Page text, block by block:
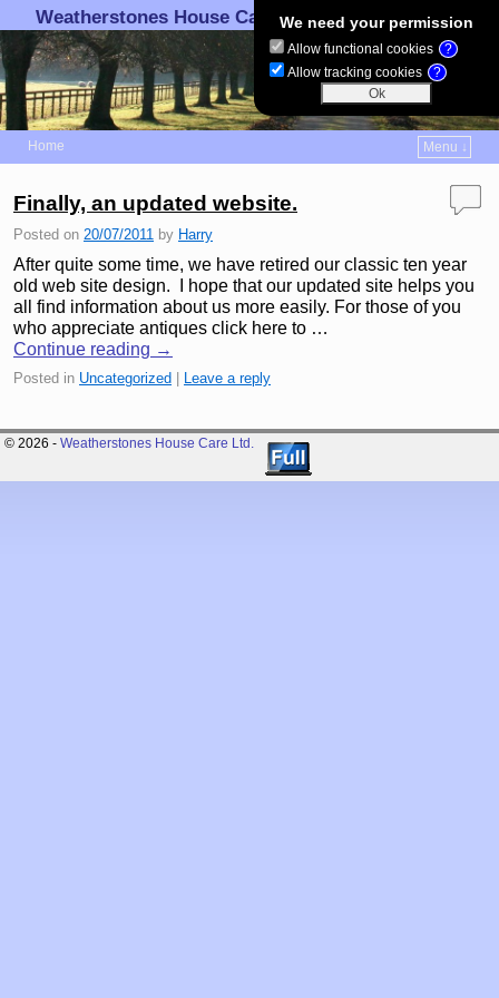
Weatherstones House Care Ltd.
Home
Menu ↓
Finally, an updated website.
Posted on 20/07/2011 by Harry
After quite some time, we have retired our classic ten year
old web site design. I hope that our updated site helps you
all find information about us more easily. For those of you
who appreciate antiques click here to …
Continue reading →
Posted in Uncategorized Leave a reply
© 2026 - Weatherstones House Care Ltd.
We need your permission
Allow functional cookies
?
Allow tracking cookies
?